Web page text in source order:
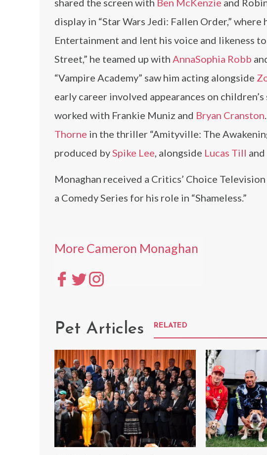
shared the screen with Ben McKenzie and
display in “Star Wars Jedi: Fallen Order,”
Entertainment and lent his voice and likeness
Street,” he teamed up with AnnaSophia Robb
“Vampire Academy” saw him acting alongside
early career involved appearances on
worked with Frankie Muniz and Bryan Cranston
Thorne in the thriller “Amityville: The
produced bySpike Lee, alongside Lucas Till
Monaghan received a Critics’ Choice
a Comedy Series for his role in “Shameless.”
More Cameron Monaghan
Pet Articles RELATED